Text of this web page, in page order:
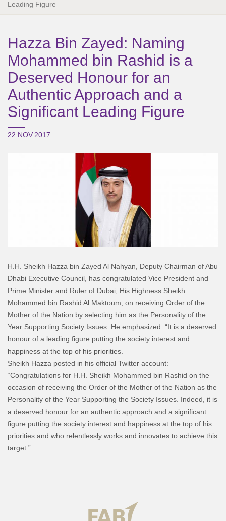
Leading Figure
Hazza Bin Zayed: Naming
Mohammed bin Rashid is a
Deserved Honour for an
Authentic Approach and a
Significant Leading Figure
22.NOV.2017
H.H. Sheikh Hazza bin Zayed Al Nahyan, Deputy Chairman of Abu
Dhabi Executive Council, has congratulated Vice President and
Prime Minister and Ruler of Dubai, His Highness Sheikh
Mohammed bin Rashid Al Maktoum, on receiving Order of the
Mother of the Nation by selecting him as the Personality of the
Year Supporting Society Issues. He emphasized: “It is a deserved
honour of a leading figure putting the society interest and
happiness at the top of his priorities.
Sheikh Hazza posted in his official Twitter account:
“Congratulations for H.H. Sheikh Mohammed bin Rashid on the
occasion of receiving the Order of the Mother of the Nation as the
Personality of the Year Supporting the Society Issues. Indeed, it is
a deserved honour for an authentic approach and a significant
figure putting the society interest and happiness at the top of his
priorities and who relentlessly works and innovates to achieve this
target.”